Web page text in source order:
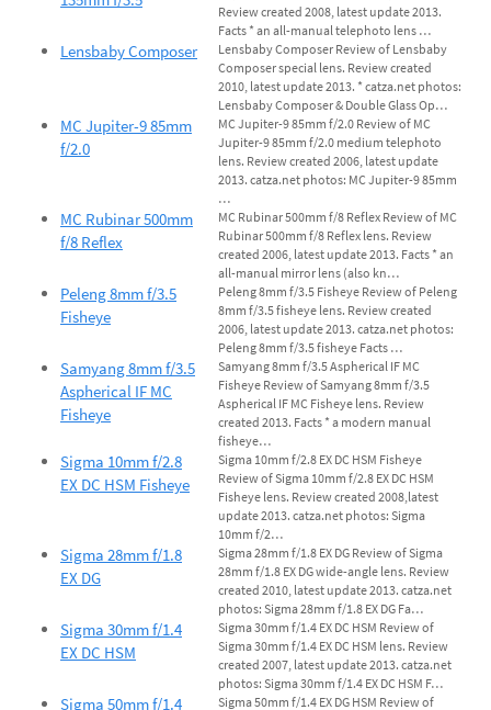
Review created 2008, latest update 2013.
Facts * an all-manual telephoto lens …
Lensbaby Composer
Lensbaby Composer Review of Lensbaby
Composer special lens. Review created
2010, latest update 2013. * catza.net photos:
Lensbaby Composer & Double Glass Op…
MC Jupiter-9 85mm
f/2.0
MC Jupiter-9 85mm f/2.0 Review of MC
Jupiter-9 85mm f/2.0 medium telephoto
lens. Review created 2006, latest update
2013. catza.net photos: MC Jupiter-9 85mm
…
MC Rubinar 500mm
f/8 Reflex
MC Rubinar 500mm f/8 Reflex Review of MC
Rubinar 500mm f/8 Reflex lens. Review
created 2006, latest update 2013. Facts * an
all-manual mirror lens (also kn…
Peleng 8mm f/3.5
Fisheye
Peleng 8mm f/3.5 Fisheye Review of Peleng
8mm f/3.5 fisheye lens. Review created
2006, latest update 2013. catza.net photos:
Peleng 8mm f/3.5 fisheye Facts …
Samyang 8mm f/3.5
Aspherical IF MC
Fisheye
Samyang 8mm f/3.5 Aspherical IF MC
Fisheye Review of Samyang 8mm f/3.5
Aspherical IF MC Fisheye lens. Review
created 2013. Facts * a modern manual
fisheye…
Sigma 10mm f/2.8
EX DC HSM Fisheye
Sigma 10mm f/2.8 EX DC HSM Fisheye
Review of Sigma 10mm f/2.8 EX DC HSM
Fisheye lens. Review created 2008,latest
update 2013. catza.net photos: Sigma
10mm f/2…
Sigma 28mm f/1.8
EX DG
Sigma 28mm f/1.8 EX DG Review of Sigma
28mm f/1.8 EX DG wide-angle lens. Review
created 2010, latest update 2013. catza.net
photos: Sigma 28mm f/1.8 EX DG Fa…
Sigma 30mm f/1.4
EX DC HSM
Sigma 30mm f/1.4 EX DC HSM Review of
Sigma 30mm f/1.4 EX DC HSM lens. Review
created 2007, latest update 2013. catza.net
photos: Sigma 30mm f/1.4 EX DC HSM F…
Sigma 50mm f/1.4
Sigma 50mm f/1.4 EX DG HSM Review of